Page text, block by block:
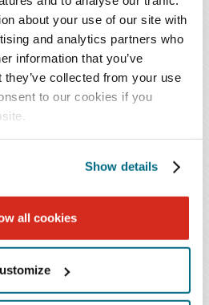
about your use of our site with
and analytics partners who
information that you’ve
collected from your use
to our cookies if you
Show details
all cookies
credit issues is extensive.
trials of consumer credit
Courts for major mortgage
secured lenders and
have also coordinated
several national consumer
Chapter 13 bankruptcy cases,
cases.